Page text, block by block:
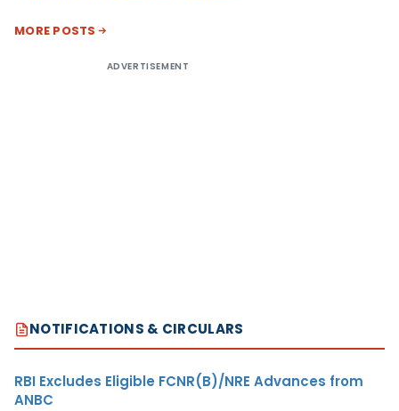
MORE POSTS
ADVERTISEMENT
NOTIFICATIONS & CIRCULARS
RBI Excludes Eligible FCNR(B)/NRE Advances from
ANBC